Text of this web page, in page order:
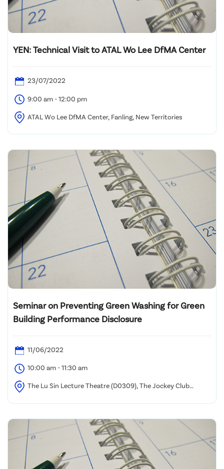
YEN: Technical Visit to ATAL Wo Lee DfMA Center
23/07/2022
9:00 am - 12:00 pm
ATAL Wo Lee DfMA Center, Fanling, New Territories
Seminar on Preventing Green Washing for Green
Building Performance Disclosure
11/06/2022
10:00 am - 11:30 am
The Lu Sin Lecture Theatre (D0309), The Jockey Club